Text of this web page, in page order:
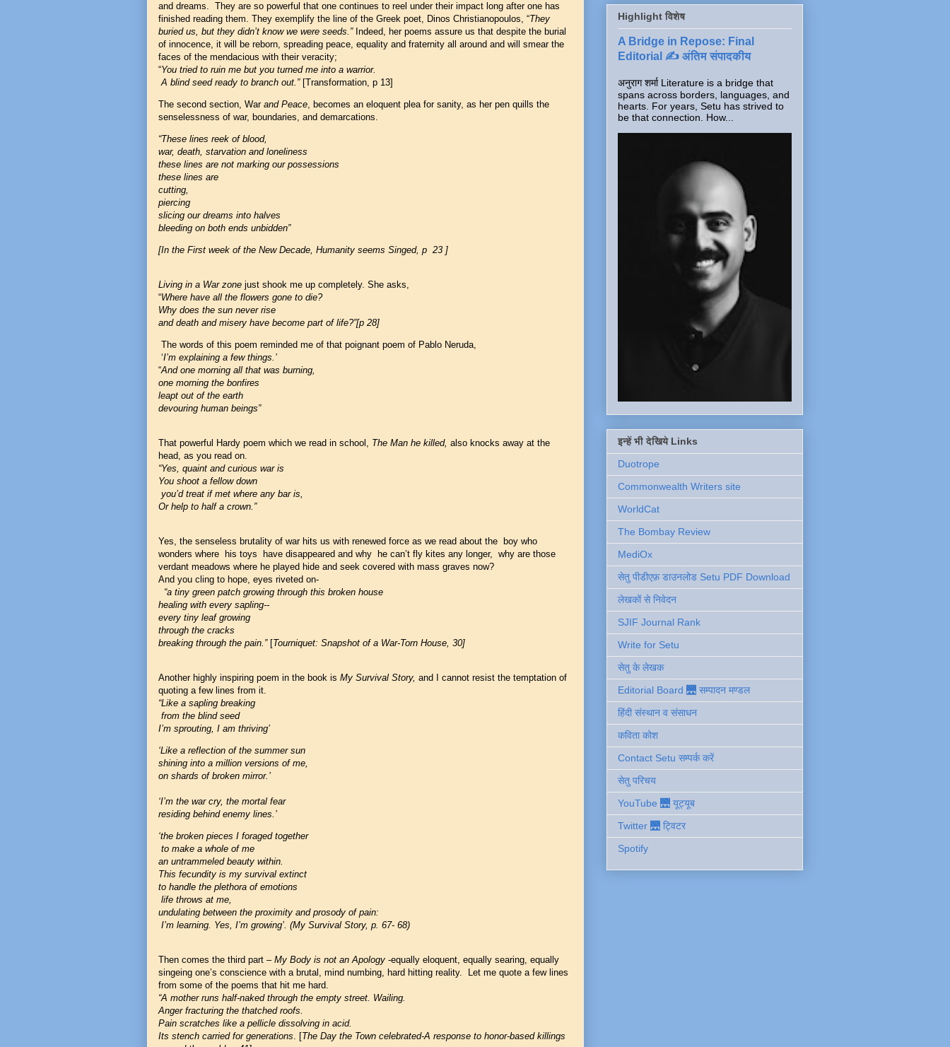
and dreams. They are so powerful that one continues to reel under their impact long after one has
finished reading them. They exemplify the line of the Greek poet, Dinos Christianopoulos, “They
buried us, but they didn’t know we were seeds.”Indeed, her poems assure us that despite the burial
of innocence, it will be reborn, spreading peace, equality and fraternity all around and will smear the
faces of the mendacious with their veracity;
“You tried to ruin me but you turned me into a warrior.
A blind seed ready to branch out.”[Transformation, p 13]
The second section, Warand Peace, becomes an eloquent plea for sanity, as her pen quills the
senselessness of war, boundaries, and demarcations.
“These lines reek of blood,
war, death, starvation and loneliness
these lines are not marking our possessions
these lines are
cutting,
piercing
slicing our dreams into halves
bleeding on both ends unbidden”
[In the First week of the New Decade, Humanity seems Singed, p 23 ]
Living in a War zone just shook me up completely. She asks,
“Where have all the flowers gone to die?
Why does the sun never rise
and death and misery have become part of life?”[p 28]
The words of this poem reminded me of that poignant poem of Pablo Neruda,
‘I’m explaining a few things.’
“And one morning all that was burning,
one morning the bonfires
leapt out of the earth
devouring human beings”
That powerful Hardy poem which we read in school, The Man he killed, also knocks away at the
head, as you read on.
“Yes, quaint and curious war is
You shoot a fellow down
you’d treat if met where any bar is,
Or help to half a crown.”
Yes, the senseless brutality of war hits us with renewed force as we read about the boy who
wonders where his toys have disappeared and why he can’t fly kites any longer, why are those
verdant meadows where he played hide and seek covered with mass graves now?
And you cling to hope, eyes riveted on-
“a tiny green patch growing through this broken house
healing with every sapling--
every tiny leaf growing
through the cracks
breaking through the pain.”[Tourniquet: Snapshot of a War-Torn House, 30]
Another highly inspiring poem in the book is My Survival Story, and I cannot resist the temptation of
quoting a few lines from it.
“Like a sapling breaking
from the blind seed
I’m sprouting, I am thriving’
‘Like a reflection of the summer sun
shining into a million versions of me,
on shards of broken mirror.’
‘I’m the war cry, the mortal fear
residing behind enemy lines.’
‘the broken pieces I foraged together
to make a whole of me
an untrammeled beauty within.
This fecundity is my survival extinct
to handle the plethora of emotions
life throws at me,
undulating between the proximity and prosody of pain:
I’m learning. Yes, I’m growing’. (My Survival Story, p. 67- 68)
Then comes the third part – My Body is not an Apology -equally eloquent, equally searing, equally
singeing one’s conscience with a brutal, mind numbing, hard hitting reality. Let me quote a few lines
from some of the poems that hit me hard.
“A mother runs half-naked through the empty street. Wailing.
Anger fracturing the thatched roofs.
Pain scratches like a pellicle dissolving in acid.
Its stench carried for generations. [The Day the Town celebrated-A response to honor-based killings
Highlight विशेष
A Bridge in Repose: Final
Editorial ✍️ अंतिम संपादकीय
अनुराग शर्मा Literature is a bridge that
spans across borders, languages, and
hearts. For years, Setu has strived to
be that connection. How...
इन्हें भी देखिये Links
Duotrope
Commonwealth Writers site
WorldCat
The Bombay Review
MediOx
सेतु पीडीएफ़ डाउनलोड Setu PDF Download
लेखकों से निवेदन
SJIF Journal Rank
Write for Setu
सेतु के लेखक
Editorial Board 🌉 सम्पादन मण्डल
हिंदी संस्थान व संसाधन
कविता कोश
Contact Setu सम्पर्क करें
सेतु परिचय
YouTube 🌉 यूट्यूब
Twitter 🌉 ट्विटर
Spotify